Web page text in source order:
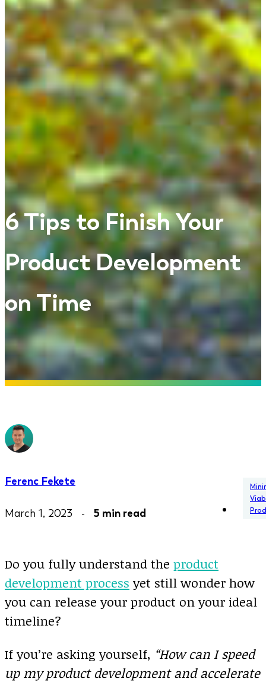
6 Tips to Finish Your
Product Development
on Time
Ferenc Fekete
March 1, 2023 - 5 min read
Do you fully understand the product
development process yet still wonder how
you can release your product on your ideal
timeline?
If you’re asking yourself, “How can I speed
up my product development and accelerate